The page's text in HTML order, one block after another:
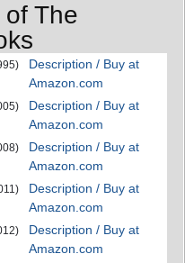
The
Description / Buy at
Amazon.com
Description / Buy at
Amazon.com
Description / Buy at
Amazon.com
Description / Buy at
Amazon.com
Description / Buy at
Amazon.com